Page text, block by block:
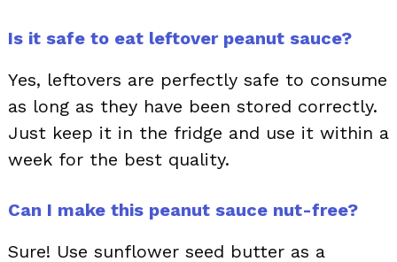
Is it safe to eat leftover peanut sauce?
Yes, leftovers are perfectly safe to consume
as long as they have been stored correctly.
Just keep it in the fridge and use it within a
week for the best quality.
Can I make this peanut sauce nut-free?
Sure! Use sunflower seed butter as a